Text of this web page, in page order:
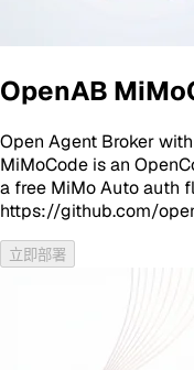
OpenAB
Open Agent Broker
MiMoCode is an
a free MiMo Auto auth
https://github.com/
立即部署